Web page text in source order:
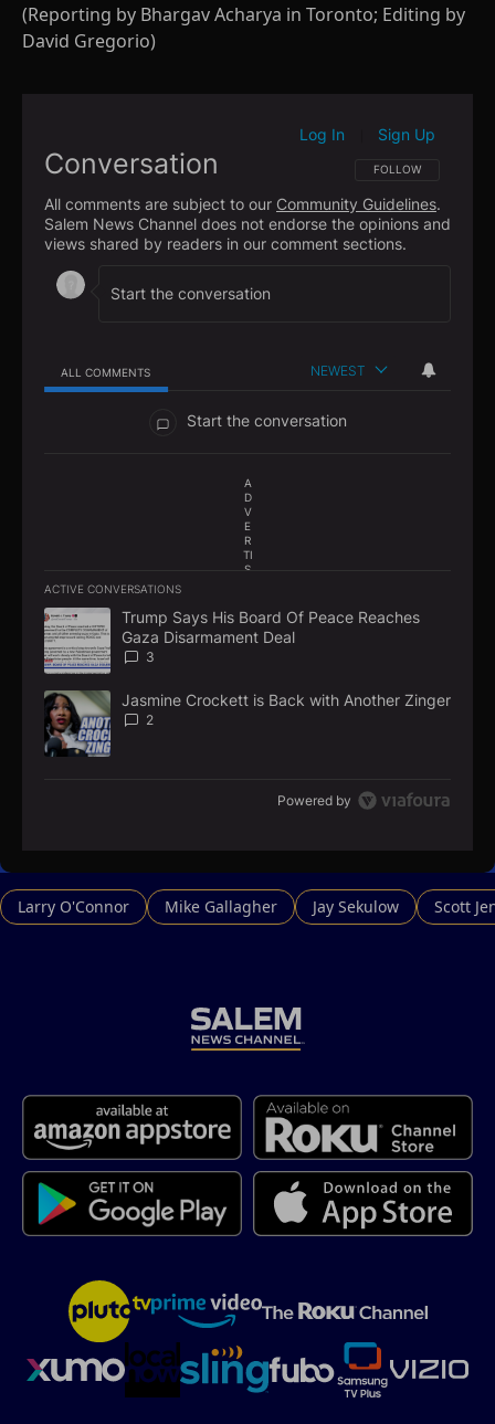
(Reporting by Bhargav Acharya in Toronto; Editing by
David Gregorio)
Conversation FOLLOW THIS
FOLLOW
Log In Sign Up
All comments are subject to our Community Guidelines.
Salem News Channel does not endorse the opinions and
views shared by readers in our comment sections.
ALL COMMENTS NEWEST
Start the conversation
A
D
V
E
R
TI
S
E
N
T
ACTIVE CONVERSATIONS
The following is a list of the most commented articles in the
A trending article titled "Trump Says His Board Of Peace
Trump Says His Board Of Peace Reaches
Gaza Disarmament Deal
3
A trending article titled "Jasmine Crockett is Back with
Jasmine Crockett is Back with Another Zinger
2
Powered by
Larry O'Connor Mike Gallagher Jay Sekulow Scott